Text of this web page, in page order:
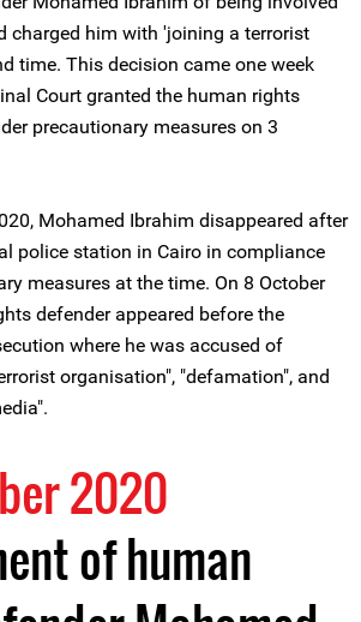
charged him with 'joining a terrorist
time. This decision came one week
Court granted the human rights
precautionary measures on 3
Mohamed Ibrahim disappeared after
police station in Cairo in compliance
measures at the time. On 8 October
defender appeared before the
where he was accused of
organisation", "defamation", and
2020
of human